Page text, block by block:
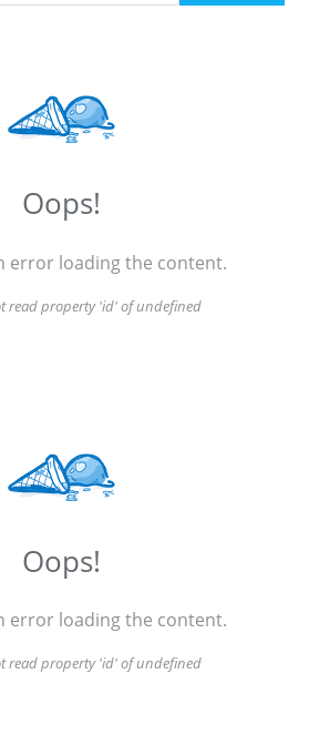
Oops!
error loading the content.
read property 'id' of undefined
Oops!
error loading the content.
read property 'id' of undefined